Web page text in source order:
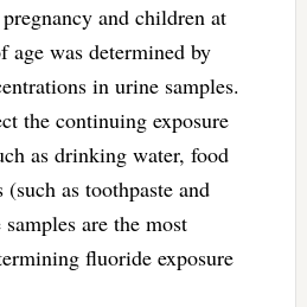
and children at
age was determined by
in urine samples.
the continuing exposure
as drinking water, food
as toothpaste and
are the most
fluoride exposure